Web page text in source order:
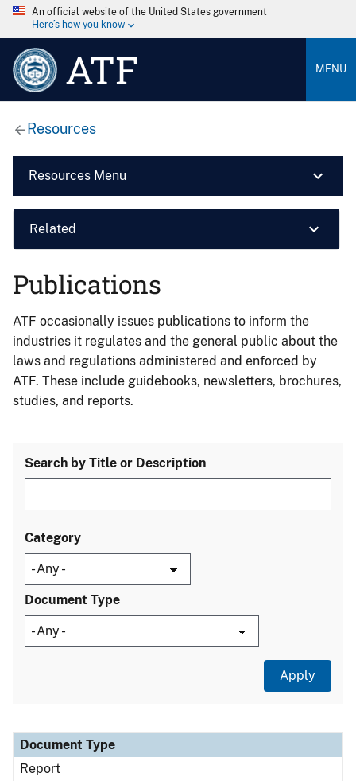
An official website of the United States government
Here’s how you know
ATF MENU
Resources
Resources Menu
Related
Publications
ATF occasionally issues publications to inform the
industries it regulates and the general public about the
laws and regulations administered and enforced by
ATF. These include guidebooks, newsletters, brochures,
studies, and reports.
Search by Title or Description
Category
Document Type
Document Type
Description
Category
Document Type
Report